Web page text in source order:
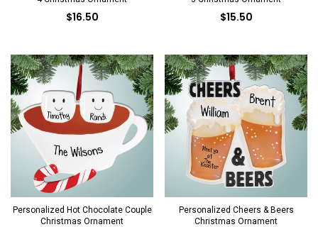
$16.50 $15.50
Personalized Hot Chocolate Couple
Christmas Ornament
Personalized Cheers & Beers
Christmas Ornament